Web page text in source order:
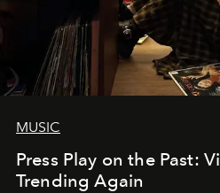
MUSIC
Press Play on the Past:
Trending Again